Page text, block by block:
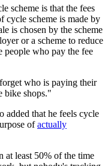
scheme is that the fees
cycle scheme is made by
is chosen by the scheme
or a scheme to reduce
people who pay the fee
who is paying their
bike shops."
added that he feels cycle
ofactually
at least 50% of the time